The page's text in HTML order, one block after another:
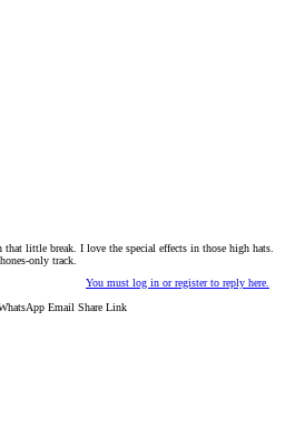
little break. I love the special effects in those high hats.
only track.
You must log in or register to reply here.
Email Share Link